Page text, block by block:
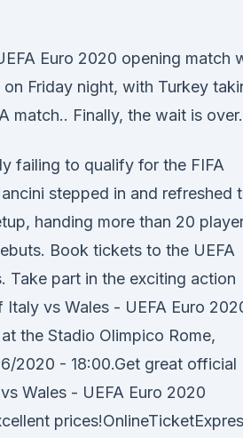
Euro 2020 opening match
Friday night, with Turkey
match.. Finally, the wait is over.
failing to qualify for the FIFA
stepped in and refreshed
handing more than 20
Book tickets to the UEFA
Take part in the exciting action
vs Wales - UEFA Euro
the Stadio Olimpico Rome,
2020 - 18:00.Get great official
Wales - UEFA Euro 2020